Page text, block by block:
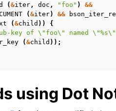
(&iter , doc , "foo" )
&&
(&iter) &&
(&child ))
{
key of \" foo\" named \"%s
(&child ));
using Dot